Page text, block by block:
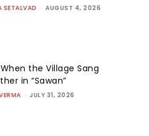
SETALVAD - AUGUST 4, 2026
the Village Sang
in “Sawan”
- JULY 31, 2026